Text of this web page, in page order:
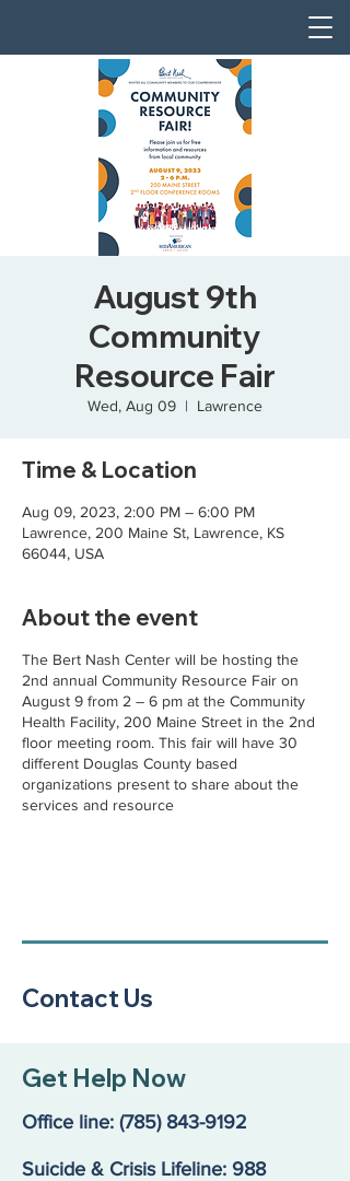
August 9th
Community
Resource Fair
Wed, Aug 09
  |
Lawrence
Time & Location
Aug 09, 2023, 2:00 PM – 6:00 PM
Lawrence, 200 Maine St, Lawrence, KS
66044, USA
About the event
The Bert Nash Center will be hosting the
2nd annual Community Resource Fair on
August 9 from 2 – 6 pm at the Community
Health Facility, 200 Maine Street in the 2nd
floor meeting room. This fair will have 30
different Douglas County based
organizations present to share about the
services and resource
Contact Us
Get Help Now
Office line: (785) 843-9192
Suicide & Crisis Lifeline: 988